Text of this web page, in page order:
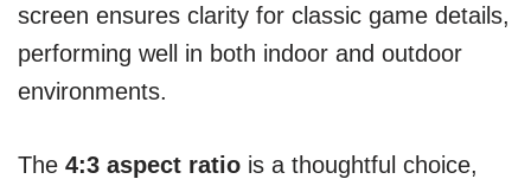
screen ensures clarity for classic game details,
performing well in both indoor and outdoor
environments.
The 4:3 aspect ratio is a thoughtful choice,